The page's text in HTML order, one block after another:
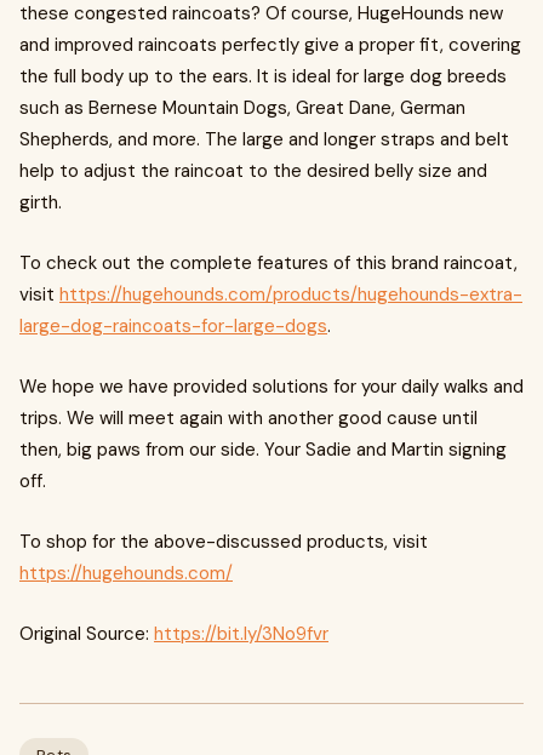
these congested raincoats? Of course, HugeHounds new
and improved raincoats perfectly give a proper fit, covering
the full body up to the ears. It is ideal for large dog breeds
such as Bernese Mountain Dogs, Great Dane, German
Shepherds, and more. The large and longer straps and belt
help to adjust the raincoat to the desired belly size and
girth.
To check out the complete features of this brand raincoat,
visit https://hugehounds.com/products/hugehounds-extra-
large-dog-raincoats-for-large-dogs.
We hope we have provided solutions for your daily walks and
trips. We will meet again with another good cause until
then, big paws from our side. Your Sadie and Martin signing
off.
To shop for the above-discussed products, visit
https://hugehounds.com/
Original Source: https://bit.ly/3No9fvr